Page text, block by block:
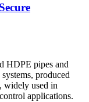
HDPE pipes and
produced
widely used in
applications.